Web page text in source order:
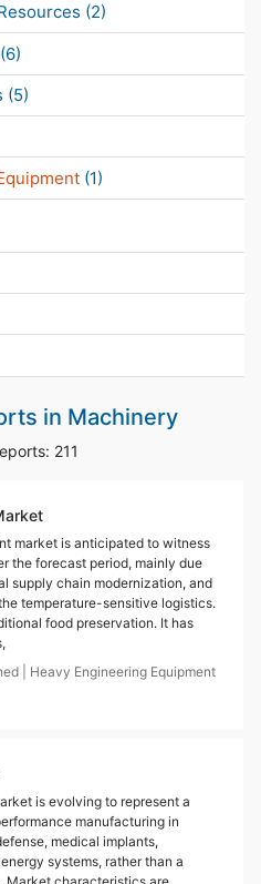
(2)
(6)
(5)
(1)
in Machinery
211
market is anticipated to witness
the forecast period, mainly due
supply chain modernization, and
temperature-sensitive logistics.
food preservation. It has
Heavy Engineering Equipment
is evolving to represent a
manufacturing in
medical implants,
systems, rather than a